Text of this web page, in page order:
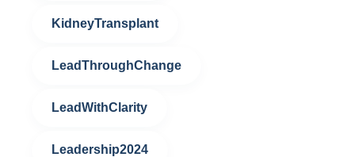
KidneyTransplant
LeadThroughChange
LeadWithClarity
Leadership2024